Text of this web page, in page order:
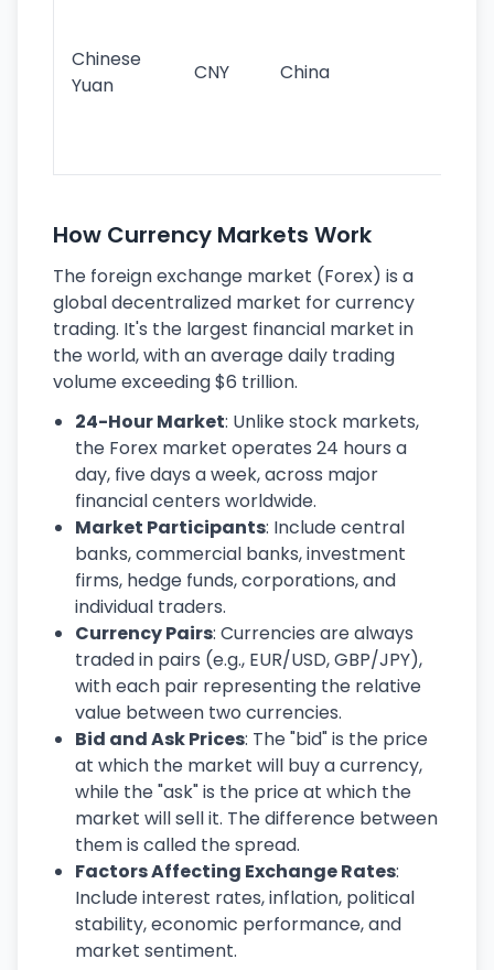
Chinese
Yuan
CNY China
How Currency Markets Work
The foreign exchange market (Forex) is a
global decentralized market for currency
trading. It's the largest financial market in
the world, with an average daily trading
volume exceeding $6 trillion.
24-Hour Market: Unlike stock markets,
the Forex market operates 24 hours a
day, five days a week, across major
financial centers worldwide.
Market Participants: Include central
banks, commercial banks, investment
firms, hedge funds, corporations, and
individual traders.
Currency Pairs: Currencies are always
traded in pairs (e.g., EUR/USD, GBP/JPY),
with each pair representing the relative
value between two currencies.
Bid and Ask Prices: The "bid" is the price
at which the market will buy a currency,
while the "ask" is the price at which the
market will sell it. The difference between
them is called the spread.
Factors Affecting Exchange Rates:
Include interest rates, inflation, political
stability, economic performance, and
market sentiment.